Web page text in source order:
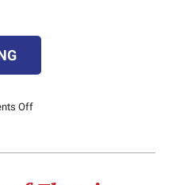
Offon
Benefits